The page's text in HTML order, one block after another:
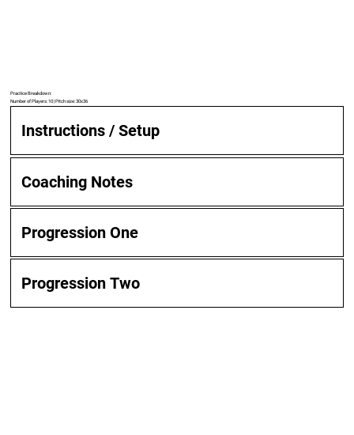
Practice Breakdown:
Number of Players: 10 | Pitch size: 30x36
Instructions / Setup
Coaching Notes
Progression One
Progression Two